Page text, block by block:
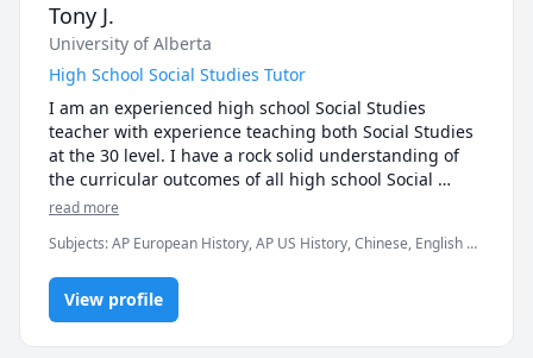
Tony J.
University of Alberta
High School Social Studies Tutor
I am an experienced high school Social Studies
teacher with experience teaching both Social Studies
at the 30 level. I have a rock solid understanding of
the curricular outcomes of all high school Social
Studies courses having taught each of these courses
part in the creation of the Social Studies 30 Diploma
exam (August 2022) as well as participated in the
marking of the written portion of the Diploma. My
experience (especially with the Diploma exam) and
engaging lessons have allowed many of my students
read more
Subjects:AP European History, AP US History, Chinese, English as
Human Geography, Social Studies, World Geography
View profile